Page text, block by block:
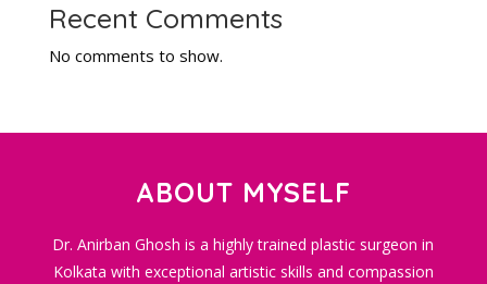
Recent Comments
No comments to show.
ABOUT MYSELF
Dr. Anirban Ghosh is a highly trained plastic surgeon in
Kolkata with exceptional artistic skills and compassion